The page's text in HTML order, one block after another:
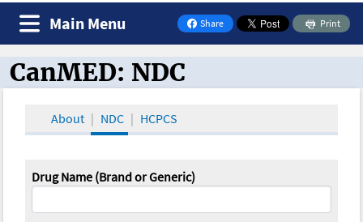
Share
on Facebook
Print
Main Menu
CanMED and the Oncology Toolbox
CanMED: NDC
About NDC HCPCS
Drug Name (Brand or Generic)